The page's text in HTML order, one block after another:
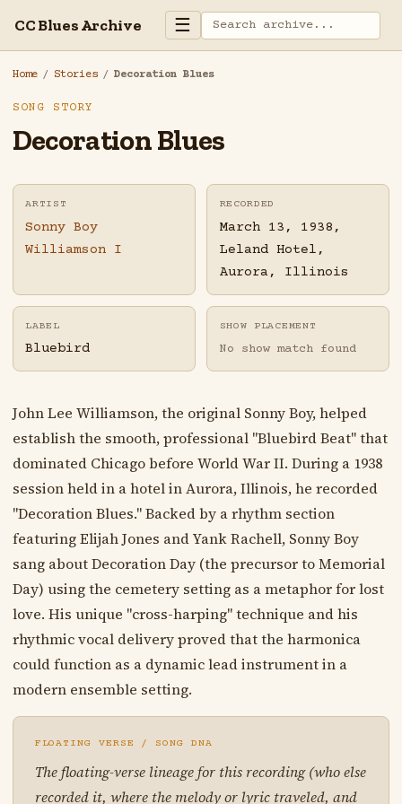
CC Blues Archive ☰
Home / Stories / Decoration Blues
SONG STORY
Decoration Blues
ARTIST
Sonny Boy
Williamson I
RECORDED
March 13, 1938,
Leland Hotel,
Aurora, Illinois
LABEL
Bluebird
SHOW PLACEMENT
No show match found
John Lee Williamson, the original Sonny Boy, helped
establish the smooth, professional "Bluebird Beat" that
dominated Chicago before World War II. During a 1938
session held in a hotel in Aurora, Illinois, he recorded
"Decoration Blues." Backed by a rhythm section
featuring Elijah Jones and Yank Rachell, Sonny Boy
sang about Decoration Day (the precursor to Memorial
Day) using the cemetery setting as a metaphor for lost
love. His unique "cross-harping" technique and his
rhythmic vocal delivery proved that the harmonica
could function as a dynamic lead instrument in a
modern ensemble setting.
FLOATING VERSE / SONG DNA
The floating-verse lineage for this recording (who else
recorded it, where the melody or lyric traveled, and